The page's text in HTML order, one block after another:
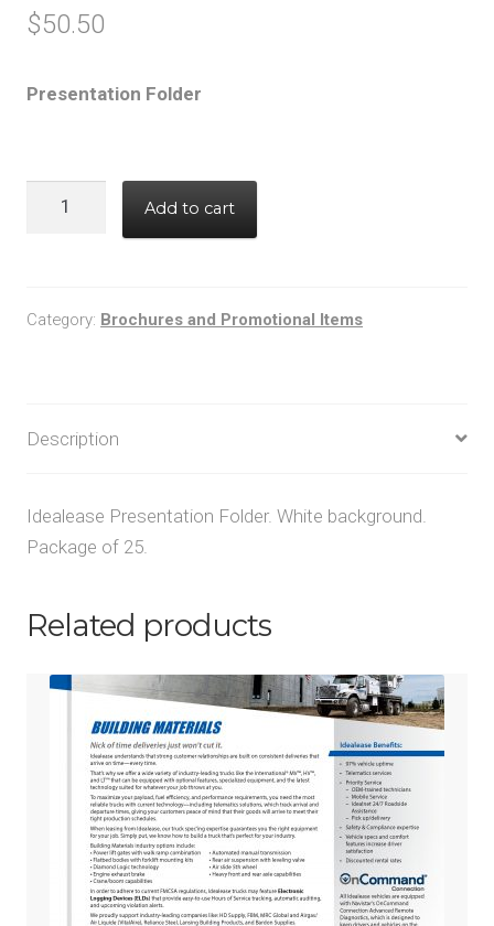
$50.50
Presentation Folder
IL1016
Add to cart
Category: Brochures and Promotional Items
Description
Idealease Presentation Folder. White background.
Package of 25.
Related products